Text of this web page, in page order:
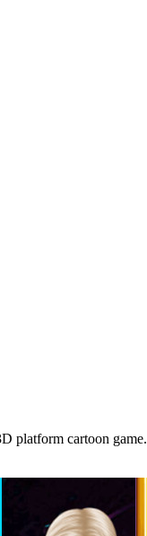
platform cartoon